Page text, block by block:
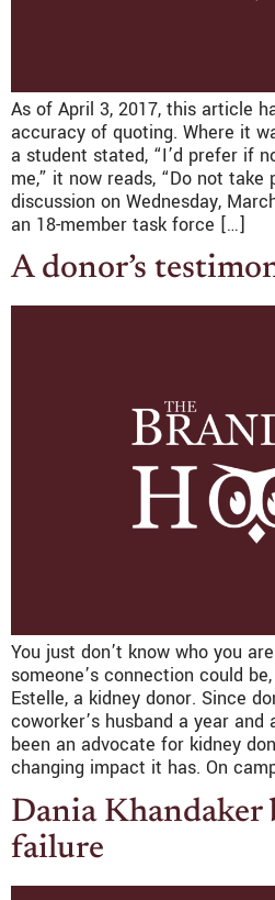
As of April 3, 2017, this article
accuracy of quoting. Where it
a student stated, “I’d prefer if
me,” it now reads, “Do not take
discussion on Wednesday,
an 18-member task force […]
A donor’s
You just don’t know who you
someone’s connection could
Estelle, a kidney donor. Since
coworker’s husband a year and
been an advocate for kidney
changing impact it has. On
Dania Khandaker
failure